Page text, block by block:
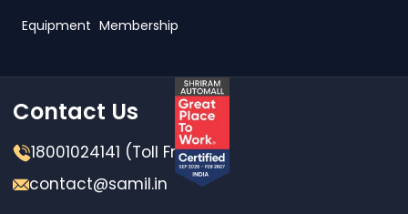
Equipment Membership
Contact Us
18001024141 (Toll Free)
contact@samil.in